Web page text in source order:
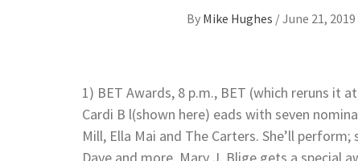
By Mike Hughes /June 21, 2019
1) BET Awards, 8 p.m., BET (which reruns it
Cardi B l(shown here) eads with seven
Mill, Ella Mai and The Carters. She’ll